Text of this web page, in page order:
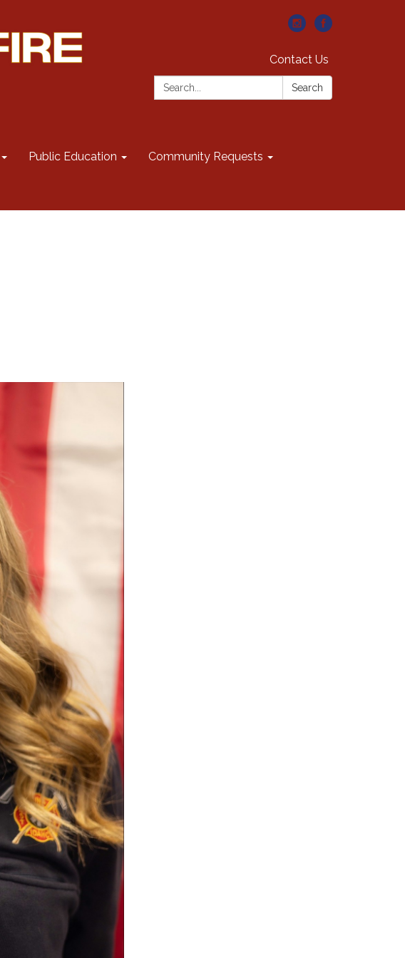
Contact Us
Search:
Search
Public Education Community Requests